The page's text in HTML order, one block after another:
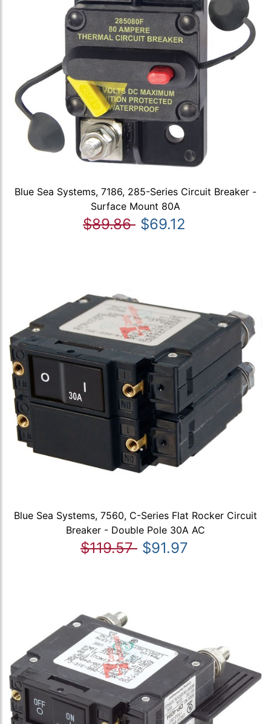
Blue Sea Systems, 7186, 285-Series Circuit Breaker -
Surface Mount 80A
$89.86 $69.12
Blue Sea Systems, 7560, C-Series Flat Rocker Circuit
Breaker - Double Pole 30A AC
$119.57 $91.97